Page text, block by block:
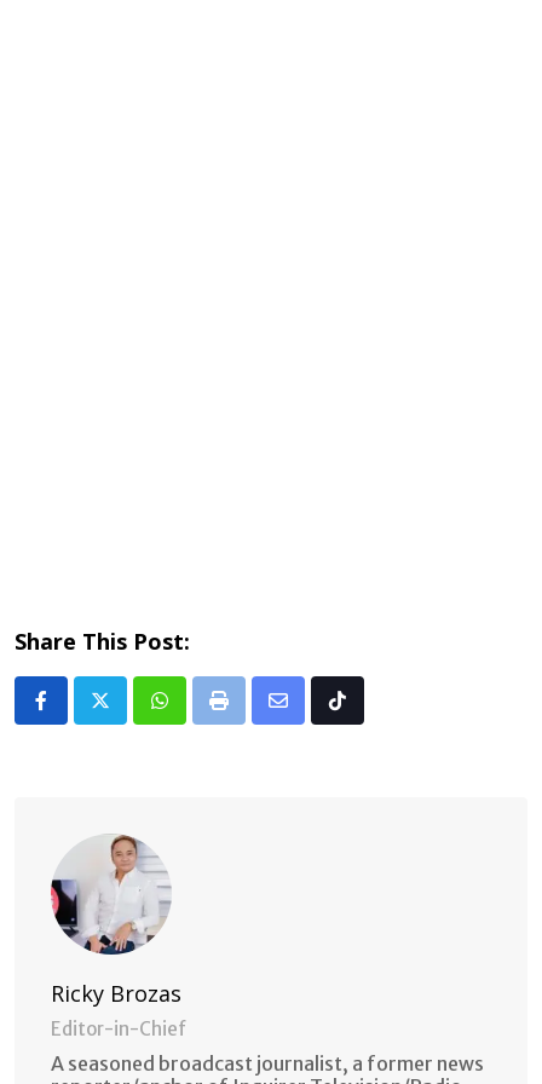
Share This Post:
Whatsapp
Print
Share Tiktok
Ricky Brozas
Editor-in-Chief
A seasoned broadcast journalist, a former news